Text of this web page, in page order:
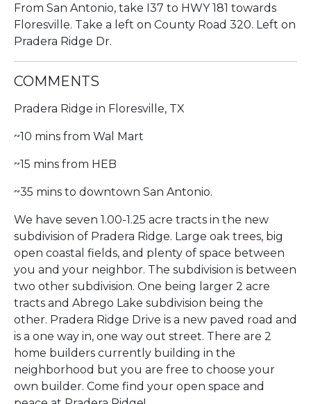
From San Antonio, take I37 to HWY 181 towards
Floresville. Take a left on County Road 320. Left on
Pradera Ridge Dr.
COMMENTS
Pradera Ridge in Floresville, TX
~10 mins from Wal Mart
~15 mins from HEB
~35 mins to downtown San Antonio.
We have seven 1.00-1.25 acre tracts in the new
subdivision of Pradera Ridge. Large oak trees, big
open coastal fields, and plenty of space between
you and your neighbor. The subdivision is between
two other subdivision. One being larger 2 acre
tracts and Abrego Lake subdivision being the
other. Pradera Ridge Drive is a new paved road and
is a one way in, one way out street. There are 2
home builders currently building in the
neighborhood but you are free to choose your
own builder. Come find your open space and